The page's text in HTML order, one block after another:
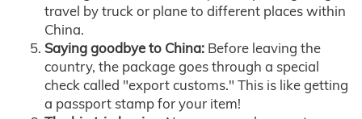
travel by truck or plane to different places within
China.
Saying goodbye to China: Before leaving the
country, the package goes through a special
check called "export customs." This is like getting
a passport stamp for your item!